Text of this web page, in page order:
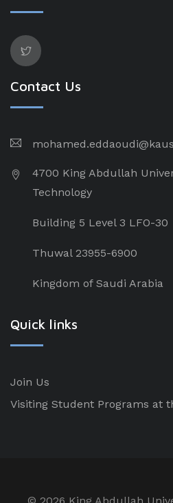
Contact Us
4700 King Abdullah
Technology
Building 5 Level 3 LFO-30
Thuwal 23955-6900
Kingdom of Saudi Arabia
Quick links
Join Us
Visiting Student Programs at